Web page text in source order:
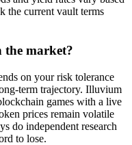
the current vault terms
market?
on your risk tolerance
term trajectory. Illuvium
games with a live
prices remain volatile
do independent research
to lose.